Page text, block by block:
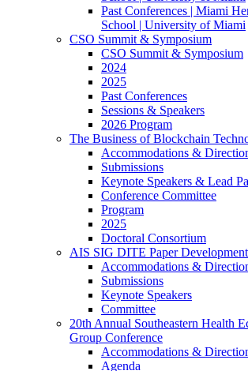
Past Conferences | Miami
School | University of Miami
CSO Summit & Symposium
CSO Summit & Symposium
2024
2025
Past Conferences
Sessions & Speakers
2026 Program
The Business of Blockchain
Accommodations &
Submissions
Keynote Speakers & Lead
Conference Committee
Program
2025
Doctoral Consortium
AIS SIG DITE Paper
Accommodations &
Submissions
Keynote Speakers
Committee
20th Annual Southeastern Health
Group Conference
Accommodations &
Agenda